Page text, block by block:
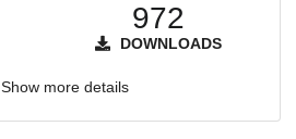
972
DOWNLOADS
Show more details